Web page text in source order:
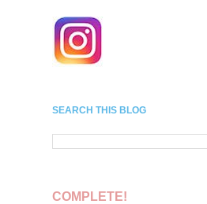
SEARCH THIS BLOG
COMPLETE!